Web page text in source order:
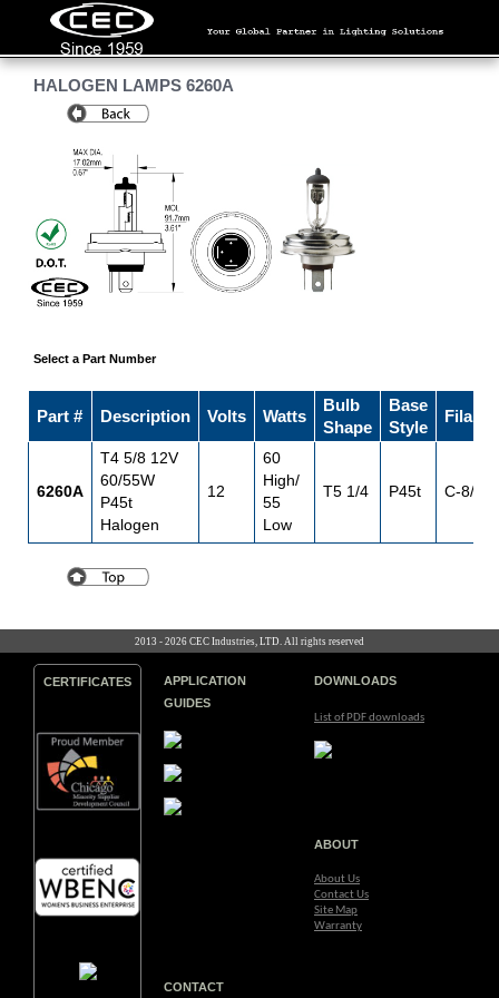
HALOGEN LAMPS 6260A
Select a Part Number
Part # Description Volts Watts
Bulb
Shape
Base
Style
6260A
T4 5/8 12V
60/55W
P45t
Halogen
12
60
High/
55
Low
T5 1/4 P45t C-8/C-8
2013 - 2026 CEC Industries, LTD. All rights reserved
CERTIFICATES
APPLICATION
GUIDES
DOWNLOADS
List of PDF downloads
ABOUT
About Us
Contact Us
Site Map
Warranty
CONTACT